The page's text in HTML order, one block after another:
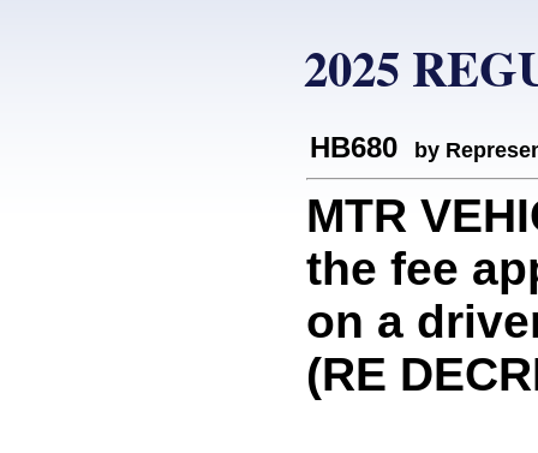
2025
HB680 by
MTR
the fee
on a
(RE